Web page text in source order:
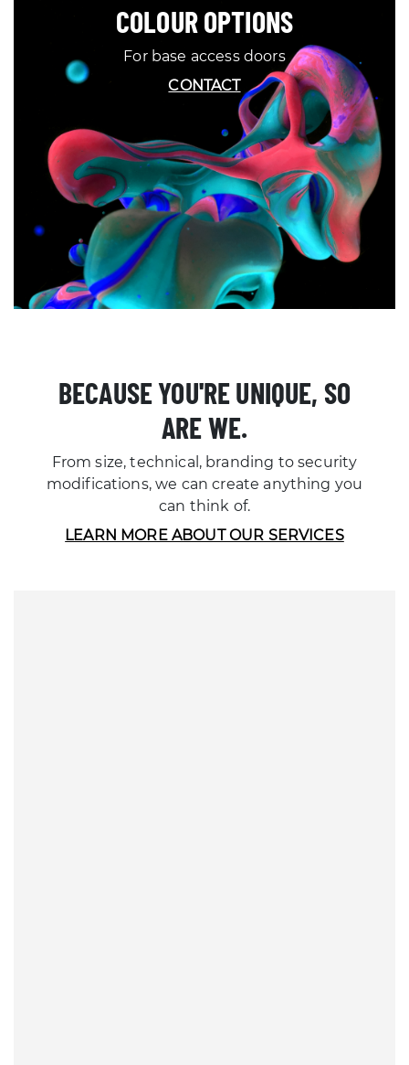
COLOUR OPTIONS
For base access doors
CONTACT
BECAUSE YOU'RE UNIQUE, SO
ARE WE.
From size, technical, branding to security
modifications, we can create anything you
can think of.
LEARN MORE ABOUT OUR SERVICES